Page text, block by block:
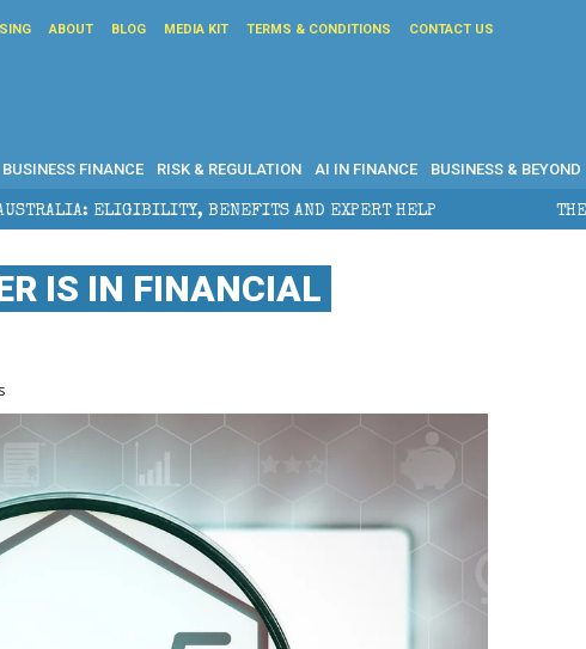
ABOUT BLOG MEDIA KIT TERMS & CONDITIONS CONTACT US
BUSINESS FINANCE RISK & REGULATION AI IN FINANCE BUSINESS & BEYOND
AND EXPERT HELP THE SEC BREAKAWAY
IS IN FINANCIAL